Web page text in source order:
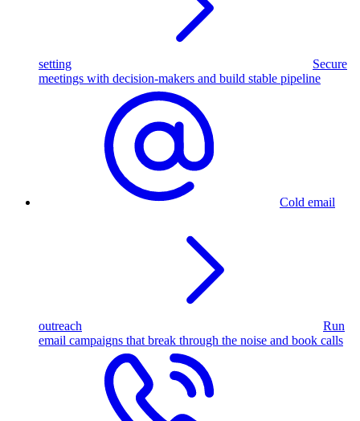
setting
Secure
meetings with decision-makers and build stable pipeline
Cold email
outreach
Run
email campaigns that break through the noise and book calls